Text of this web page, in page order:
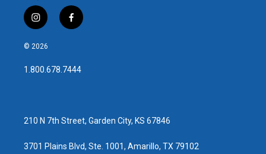
i
n
s
a
g
f
a
b
o
© 2026
1.800.678.7444
210 N 7th Street, Garden City, KS 67846
3701 Plains Blvd, Ste. 1001, Amarillo, TX 79102